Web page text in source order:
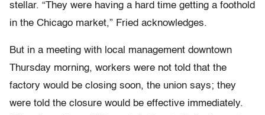
stellar. “They were having a hard time getting a foothold
in the Chicago market,” Fried acknowledges.
But in a meeting with local management downtown
Thursday morning, workers were not told that the
factory would be closing soon, the union says; they
were told the closure would be effective immediately.